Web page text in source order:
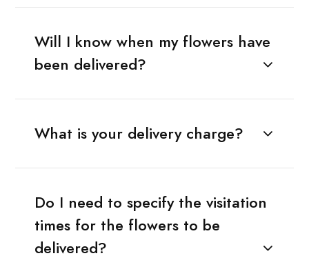
Will I know when my flowers have
been delivered?
What is your delivery charge?
Do I need to specify the visitation
times for the flowers to be
delivered?